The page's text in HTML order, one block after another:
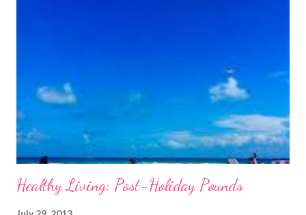
mass that you are losing. You will hit a point where your body
goes into starvation mode and as soon as you begin eating
normally again you will regai...
Healthy Living: Post-Holiday Pounds